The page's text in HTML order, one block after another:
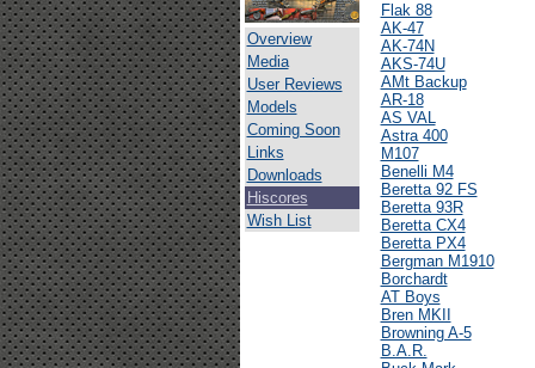
Overview
Media
User Reviews
Models
Coming Soon
Links
Downloads
Hiscores
Wish List
Flak 88
AK-47
AK-74N
AKS-74U
AMt Backup
AR-18
AS VAL
Astra 400
M107
Benelli M4
Beretta 92 FS
Beretta 93R
Beretta CX4
Beretta PX4
Bergman M1910
Borchardt
AT Boys
Bren MKII
Browning A-5
B.A.R.